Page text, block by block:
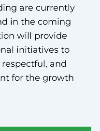
are currently
in the coming
will provide
initiatives to
and
for the growth